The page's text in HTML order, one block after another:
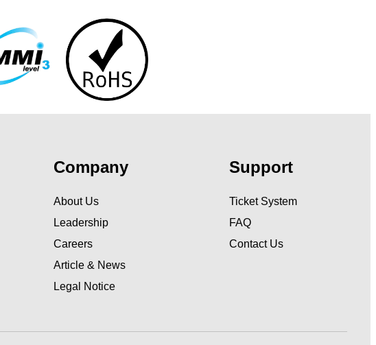
Company
About Us
Leadership
Careers
Article & News
Legal Notice
Support
Ticket System
FAQ
Contact Us